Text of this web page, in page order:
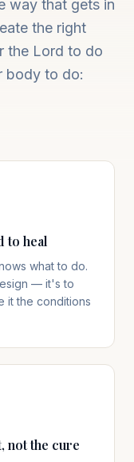
way that gets in
the right
the Lord to do
body to do:
to heal
what to do.
— it's to
it the conditions
not the cure